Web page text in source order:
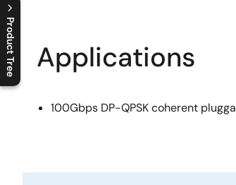
Product Tree
C
l
o
s
e
p
r
o
d
u
c
t
t
r
e
e
m
e
n
O
p
e
n
p
r
o
d
u
c
t
t
r
e
e
m
e
n Applications
100Gbps DP-QPSK coherent